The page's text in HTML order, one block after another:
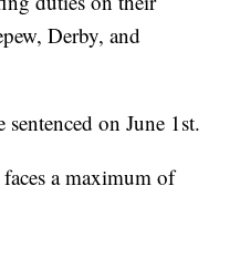
Derby, and
on June 1st.
a maximum of